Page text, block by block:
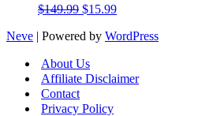
$149.99 Original
was:
$15.99Current
is:
Neve | Powered by WordPress
About Us
Affiliate Disclaimer
Contact
Privacy Policy